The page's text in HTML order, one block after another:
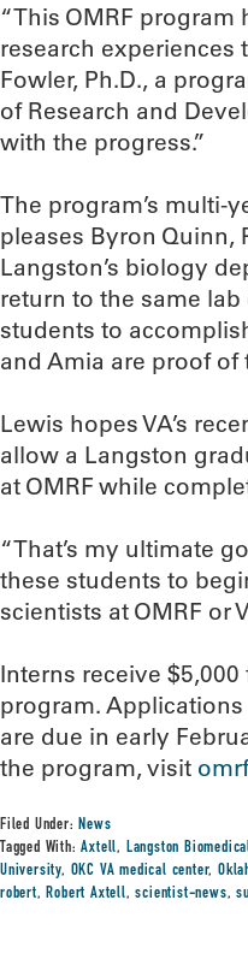
“This OMRF
research experiences
Fowler, Ph.D., a
of Research and
with the progress.”
The program’s multi-
pleases Byron Quinn,
Langston’s biology
return to the same
students to
and Amia are proof of
Lewis hopes VA’s
allow a Langston
at OMRF while
“That’s my ultimate
these students to
scientists at OMRF or
Interns receive
program. Applications
are due in early
the program, visit
Filed Under: News
Tagged With:Axtell, Langston
University, OKC VA medical center,
robert, Robert Axtell,scientist-news,